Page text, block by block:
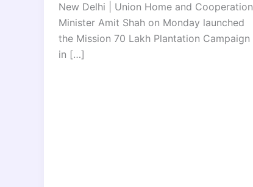
New Delhi | Union Home and Cooperation
Minister Amit Shah on Monday launched
the Mission 70 Lakh Plantation Campaign
in […]